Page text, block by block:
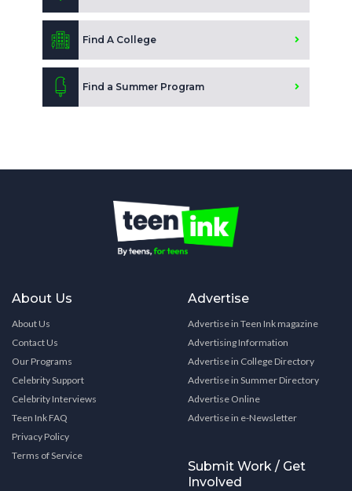
Find A College
Find a Summer Program
About Us
About Us
Contact Us
Our Programs
Celebrity Support
Celebrity Interviews
Teen Ink FAQ
Privacy Policy
Terms of Service
Advertise
Advertise in Teen Ink magazine
Advertising Information
Advertise in College Directory
Advertise in Summer Directory
Advertise Online
Advertise in e-Newsletter
Submit Work / Get
Involved